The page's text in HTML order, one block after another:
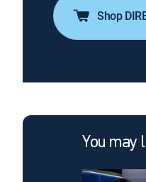
Shop
You may